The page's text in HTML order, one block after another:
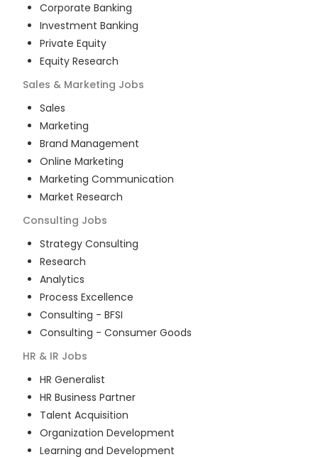
Corporate Banking
Investment Banking
Private Equity
Equity Research
Sales & Marketing Jobs
Sales
Marketing
Brand Management
Online Marketing
Marketing Communication
Market Research
Consulting Jobs
Strategy Consulting
Research
Analytics
Process Excellence
Consulting - BFSI
Consulting - Consumer Goods
HR & IR Jobs
HR Generalist
HR Business Partner
Talent Acquisition
Organization Development
Learning and Development